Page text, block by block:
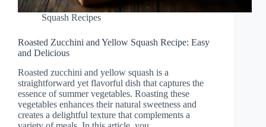
Squash Recipes
Roasted Zucchini and Yellow Squash Recipe: Easy
and Delicious
Roasted zucchini and yellow squash is a
straightforward yet flavorful dish that captures the
essence of summer vegetables. Roasting these
vegetables enhances their natural sweetness and
creates a delightful texture that complements a